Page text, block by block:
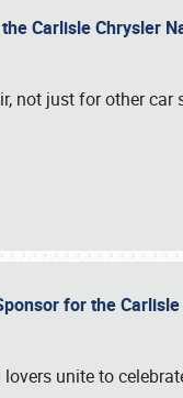
Carlisle Chrysler
not just for other car
for the
lovers unite to